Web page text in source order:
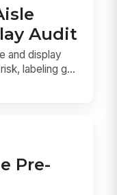
Audit
and display
labeling g...
Pre-